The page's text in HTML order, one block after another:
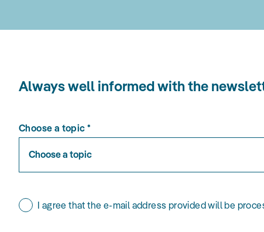
Always well informed with the
Choose a topic *
Choose a topic
I agree that the e-mail address provided will be